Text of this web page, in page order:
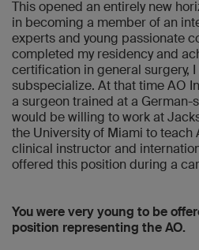
This opened an entirely new
in becoming a member of an
experts and young passionate
completed my residency and
certification in general surgery,
subspecialize. At that time AO
a surgeon trained at a
would be willing to work at
the University of Miami to teach
clinical instructor and
offered this position during a
You were very young to be
position representing the AO.